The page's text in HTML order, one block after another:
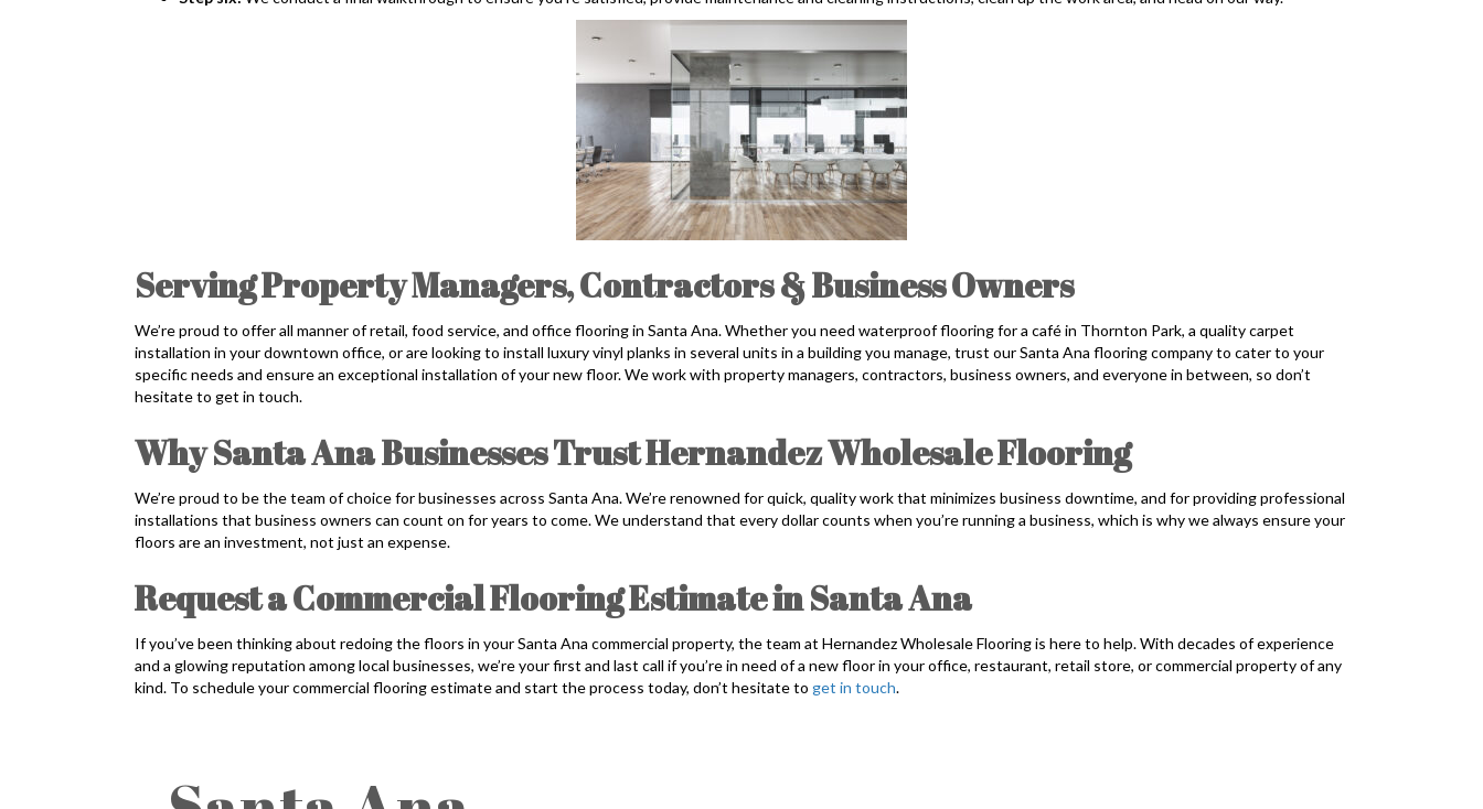
Serving Property Managers, Contractors & Business Owners
We’re proud to offer all manner of retail, food service, and office flooring in Santa Ana. Whether you need waterproof flooring for a café in Thornton Park, a quality carpet
installation in your downtown office, or are looking to install luxury vinyl planks in several units in a building you manage, trust our Santa Ana flooring company to cater to your
specific needs and ensure an exceptional installation of your new floor. We work with property managers, contractors, business owners, and everyone in between, so don’t
hesitate to get in touch.
Why Santa Ana Businesses Trust Hernandez Wholesale Flooring
We’re proud to be the team of choice for businesses across Santa Ana. We’re renowned for quick, quality work that minimizes business downtime, and for providing professional
installations that business owners can count on for years to come. We understand that every dollar counts when you’re running a business, which is why we always ensure your
floors are an investment, not just an expense.
Request a Commercial Flooring Estimate in Santa Ana
If you’ve been thinking about redoing the floors in your Santa Ana commercial property, the team at Hernandez Wholesale Flooring is here to help. With decades of experience
and a glowing reputation among local businesses, we’re your first and last call if you’re in need of a new floor in your office, restaurant, retail store, or commercial property of any
kind. To schedule your commercial flooring estimate and start the process today, don’t hesitate to get in touch.